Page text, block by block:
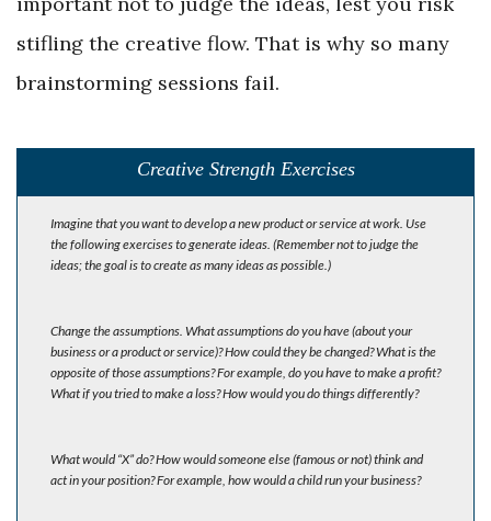
stifling the creative flow. That is why so many
brainstorming sessions fail.
Creative Strength Exercises
Imagine that you want to develop a new product or service at work. Use
the following exercises to generate ideas. (Remember not to judge the
ideas; the goal is to create as many ideas as possible.)
Change the assumptions. What assumptions do you have (about your
business or a product or service)? How could they be changed? What is the
opposite of those assumptions? For example, do you have to make a profit?
What if you tried to make a loss? How would you do things differently?
What would “X” do? How would someone else (famous or not) think and
act in your position? For example, how would a child run your business?